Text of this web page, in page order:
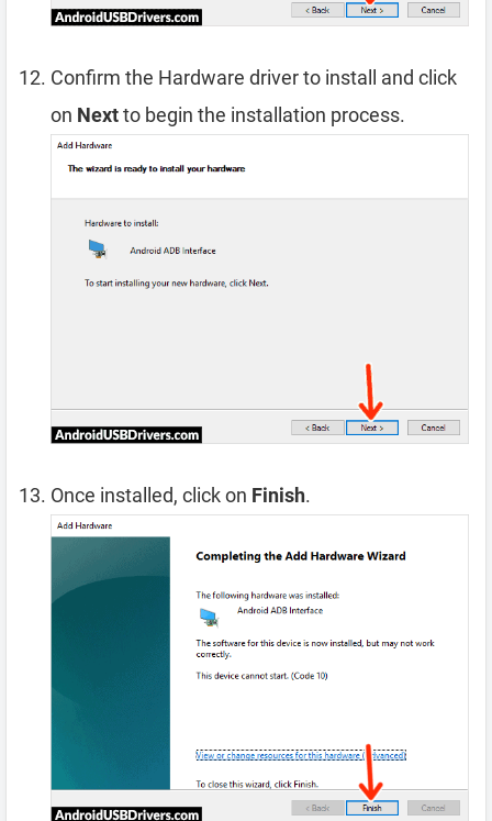
Confirm the Hardware driver to install and click
on Nextto begin the installation process.
Once installed, click on Finish.